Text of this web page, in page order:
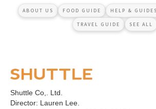
Shuttle Co,. Ltd.
Director: Lauren Lee.
ABOUT US FOOD GUIDE HELP & GUIDES
TRAVEL GUIDE SEE ALL